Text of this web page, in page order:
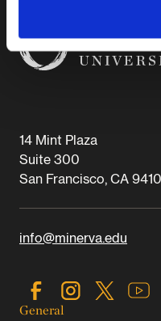
14 Mint Plaza
Suite 300
San Francisco, CA
info@minerva.edu
General